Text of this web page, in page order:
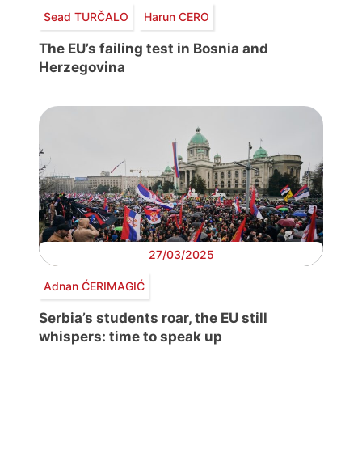
Sead TURČALO Harun CERO
The EU’s failing test in Bosnia and
Herzegovina
27/03/2025
Adnan ĆERIMAGIĆ
Serbia’s students roar, the EU still
whispers: time to speak up